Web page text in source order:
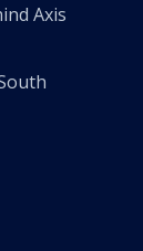
Axis